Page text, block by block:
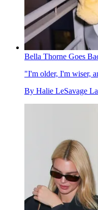
Bella Thorne Goes
"I'm older, I'm wiser,
By Halie LeSavage